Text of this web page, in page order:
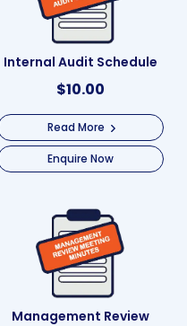
Internal Audit Schedule
$10.00
Read More
Enquire Now
Management Review